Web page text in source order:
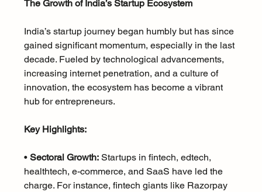
The Growth of India’s Startup Ecosystem
India’s startup journey began humbly but has since
gained significant momentum, especially in the last
decade. Fueled by technological advancements,
increasing internet penetration, and a culture of
innovation, the ecosystem has become a vibrant
hub for entrepreneurs.
Key Highlights:
• Sectoral Growth: Startups in fintech, edtech,
healthtech, e-commerce, and SaaS have led the
charge. For instance, fintech giants like Razorpay